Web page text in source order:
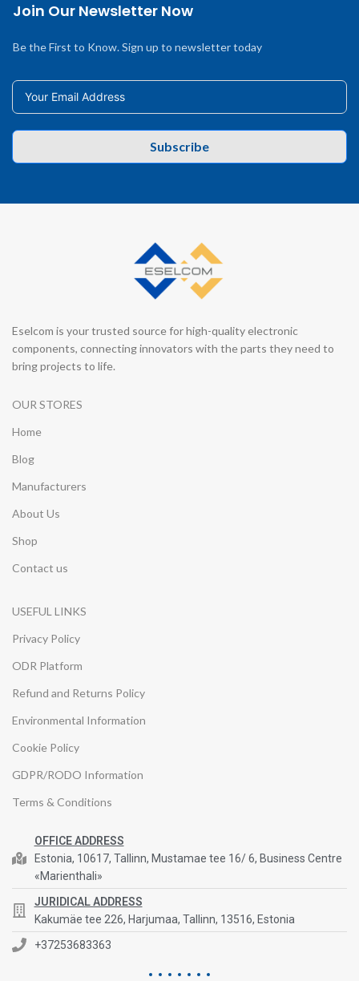
Join Our Newsletter Now
Be the First to Know. Sign up to newsletter today
Subscribe
Eselcom is your trusted source for high-quality electronic
components, connecting innovators with the parts they need to
bring projects to life.
OUR STORES
Home
Blog
Manufacturers
About Us
Shop
Contact us
USEFUL LINKS
Privacy Policy
ODR Platform
Refund and Returns Policy
Environmental Information
Cookie Policy
GDPR/RODO Information
Terms & Conditions
OFFICE ADDRESS
Estonia, 10617, Tallinn, Mustamae tee 16/ 6, Business Centre
«Marienthali»
JURIDICAL ADDRESS
Kakumäe tee 226, Harjumaa, Tallinn, 13516, Estonia
+37253683363